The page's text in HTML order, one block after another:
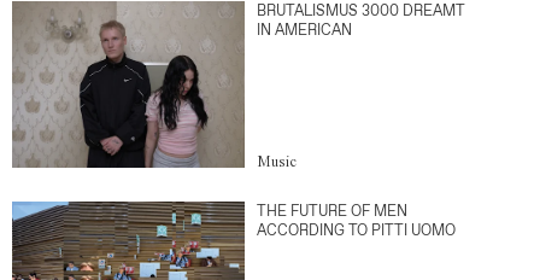
BRUTALISMUS 3000 DREAMT
IN AMERICAN
Music
THE FUTURE OF MEN
ACCORDING TO PITTI UOMO